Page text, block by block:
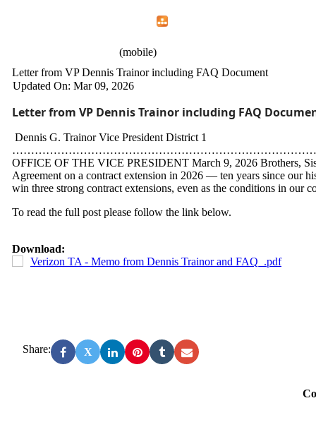
(mobile)
Letter from VP Dennis Trainor including FAQ Document
Updated On: Mar 09, 2026
Letter from VP Dennis Trainor including FAQ
Dennis G. Trainor Vice President District 1
OFFICE OF THE VICE PRESIDENT March 9, 2026 Brothers,
Agreement on a contract extension in 2026 — ten years since our
win three strong contract extensions, even as the conditions in our
To read the full post please follow the link below.
Download:
Verizon TA - Memo from Dennis Trainor and FAQ_.pdf
Share: X